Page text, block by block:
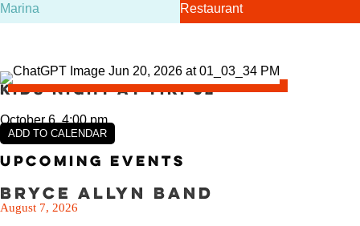
VIEW SLIPS
Marina Restaurant
Kids Night at Tiki 52
October 6, 4:00 pm
ADD TO CALENDAR
Upcoming Events
Bryce Allyn Band
August 7, 2026